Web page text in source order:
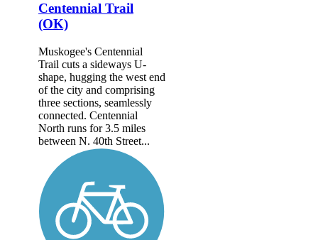
Centennial Trail
(OK)
Muskogee's Centennial
Trail cuts a sideways U-
shape, hugging the west end
of the city and comprising
three sections, seamlessly
connected. Centennial
North runs for 3.5 miles
between N. 40th Street...